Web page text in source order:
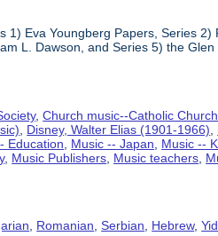
1) Eva Youngberg Papers, Series 2)
L. Dawson, and Series 5) the
,Church music--Catholic Church
Disney, Walter Elias (1901-1966)
Education Music -- Japan Music --
, Music Publishers Music teachers
, Romanian,Serbian, Hebrew,